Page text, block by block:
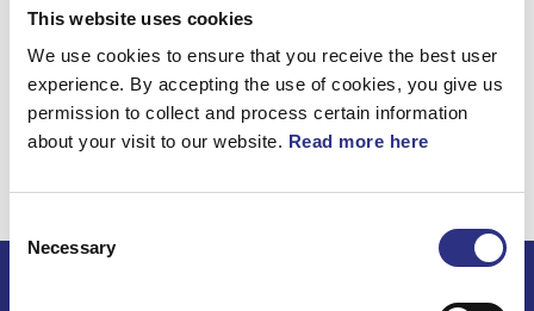
This website uses cookies
We use cookies to ensure that you receive the best user
experience. By accepting the use of cookies, you give us
permission to collect and process certain information
about your visit to our website. Read more here
Selection
Necessary
Hem S80
S80 1999
S80 2.8l 6 Cylinder Turbo (1999)
Karosseri
Vindruta, Bakruta Och Sidorutor
Karosseri / Vindruta,
bakruta och sidorutor